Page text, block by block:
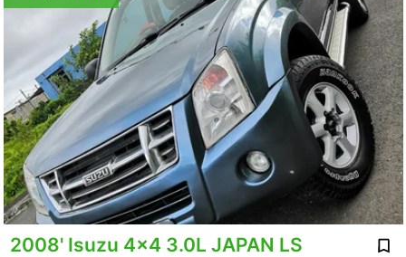
2008' Isuzu 4x4 3.0L JAPAN LS